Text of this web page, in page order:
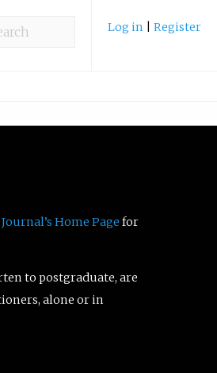
Log in Register
Journal’s Home Page for
to postgraduate, are
alone or in